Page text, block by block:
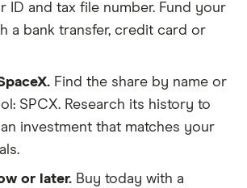
ID and tax file number. Fund your
a bank transfer, credit card or
Find the share by name or
SPCX. Research its history to
investment that matches your
or later. Buy today with a